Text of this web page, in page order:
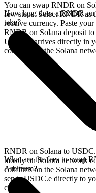
You can swap RNDR on
few steps. Select RNDR as
receive currency. Paste
RNDR on Solana deposit
USDC.e arrives directly in
confirms on the Solana
How long does a RNDR
take?
RNDR on Solana to
mostly on Solana network
confirms on the Solana
sends USDC.e directly to
chains.
What are the fees to swap
Arbitrum?